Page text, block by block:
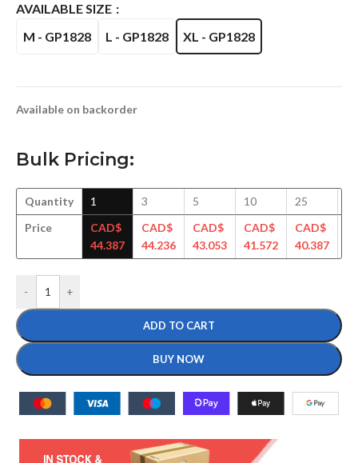
AVAILABLE SIZE
M - GP1828
L - GP1828 XL - GP1828
Available on backorder
Bulk Pricing:
Quantity
Price
1
CAD$
44.387
3
CAD$
44.236
5
CAD$
43.053
10
CAD$
41.572
25
CAD$
40.387
- +
ADD TO CART
BUY NOW